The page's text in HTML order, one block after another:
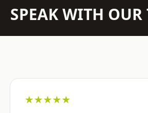
SPEAK WITH OUR
★★★★★